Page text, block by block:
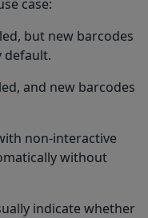
case:
but new barcodes
default.
and new barcodes
non-interactive
without
indicate whether